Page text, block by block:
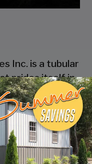
Inc. is a tubular
prides itself in
reliability
the first
carport
barn building,